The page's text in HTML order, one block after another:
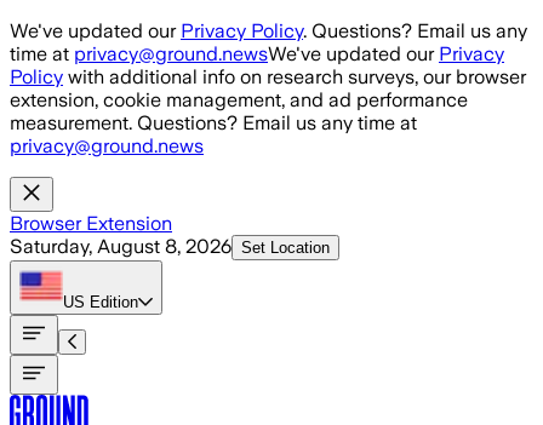
Skip to main content
We've updated our Privacy Policy. Questions? Email us any
time at privacy@ground.newsWe've updated our Privacy
Policy with additional info on research surveys, our browser
extension, cookie management, and ad performance
measurement. Questions? Email us any time at
privacy@ground.news
Browser Extension
Saturday, August 8, 2026 Set Location
US Edition